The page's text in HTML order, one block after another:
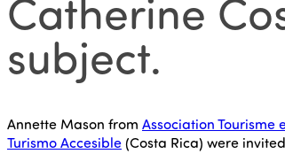
subject.
Annette Mason from Association Tourisme
Turismo Accesible(Costa Rica) were